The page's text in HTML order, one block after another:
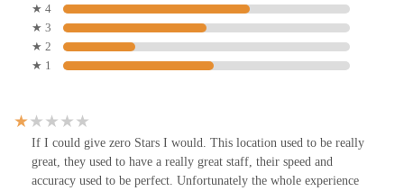
★ 4
★ 3
★ 2
★ 1
If I could give zero Stars I would. This location used to be really
great, they used to have a really great staff, their speed and
accuracy used to be perfect. Unfortunately the whole experience